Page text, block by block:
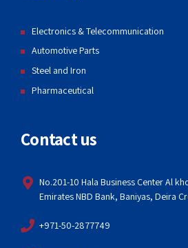
Electronics & Telecommunication
Automotive Parts
Steel and Iron
Pharmaceutical
Contact us
No.201-10 Hala Business Center Al
Emirates NBD Bank, Baniyas, Deira
+971-50-2877749